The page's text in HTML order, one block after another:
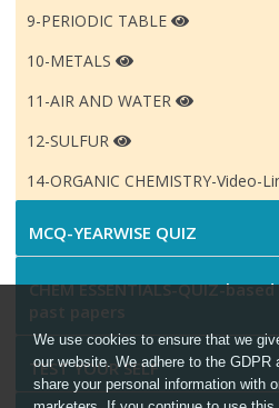
9-PERIODIC TABLE
10-METALS
11-AIR AND WATER
12-SULFUR
14-ORGANIC CHEMISTRY-Video-
MCQ-YEARWISE QUIZ
CHEM ESSENTIALS-QUIZ-
past papers
TEST YOUR SELF
We use cookies to ensure that we
our website. We adhere to the GDPR
share your personal information with